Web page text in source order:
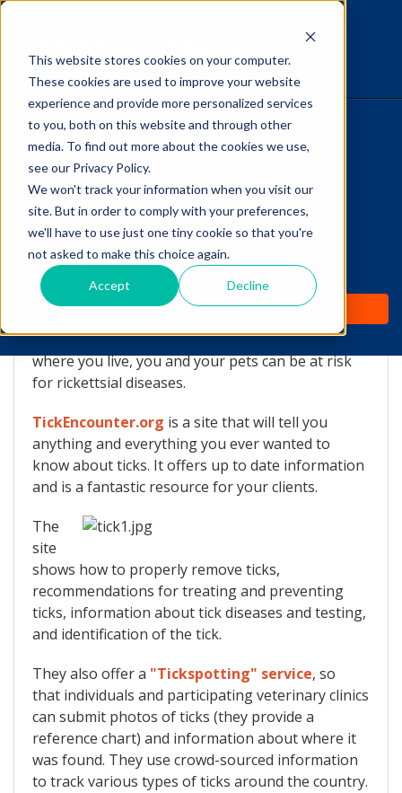
This website stores cookies on your computer.
These cookies are used to improve your website
experience and provide more personalized services
to you, both on this website and through other
media. To find out more about the cookies we use,
see our Privacy Policy.
We won't track your information when you visit our
site. But in order to comply with your preferences,
we'll have to use just one tiny cookie so that you're
not asked to make this choice again.
Accept Decline
HOME
WHY IT WORKS
ABOUT
TEST PREP
PRICING
The Savvy VetTech
Tick Diseases on the Rise
by Lori Hehn-May 19, 2016 8:00:00 AM
Tick-borne illnesses are on the rise.No matter
where you live, you and your pets can be at risk
for rickettsial diseases.
TickEncounter.org is a site that will tell you
anything and everything you ever wanted to
know about ticks. It offers up to date information
and is a fantastic resource for your clients.
The
site
shows how to properly remove ticks,
recommendations for treating and preventing
ticks, information about tick diseases and testing,
and identification of the tick.
They also offer a "Tickspotting" service, so
that individuals and participating veterinary clinics
can submit photos of ticks (they provide a
reference chart) and information about where it
was found. They use crowd-sourced information
to track various types of ticks around the country.